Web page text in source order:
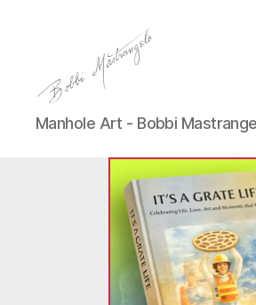
Manhole
Art
Mastrangelo
Manhole Art - Bobbi